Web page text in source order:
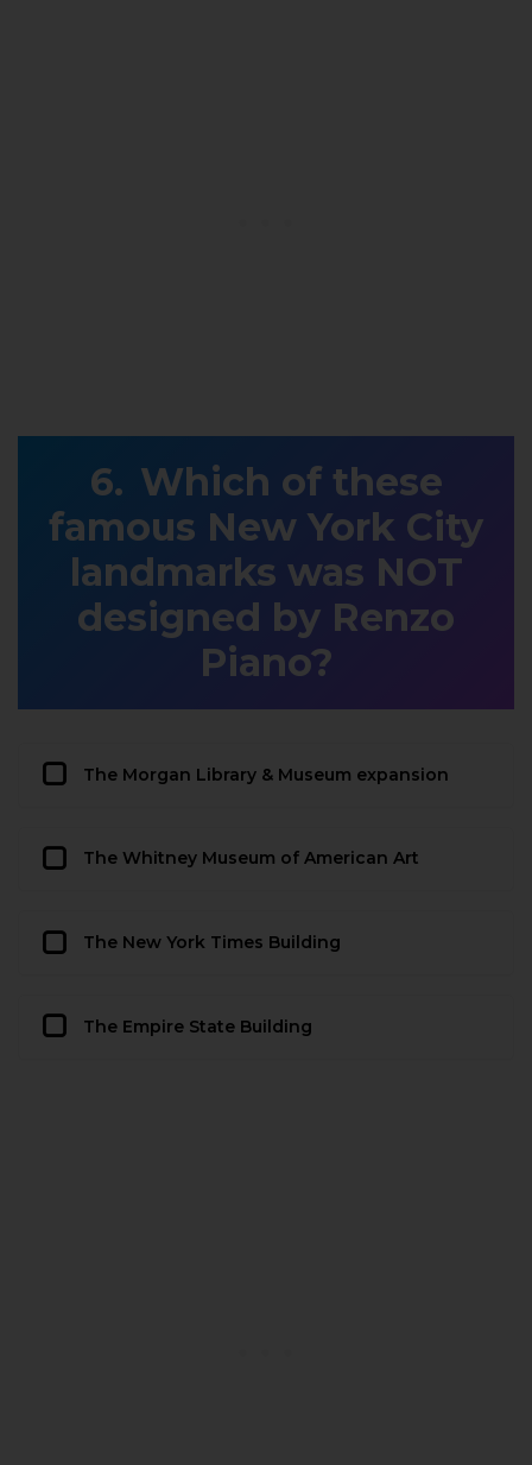
Which of these
famous New York City
landmarks was NOT
designed by Renzo
Piano?
The Morgan Library & Museum expansion
The Whitney Museum of American Art
The New York Times Building
The Empire State Building